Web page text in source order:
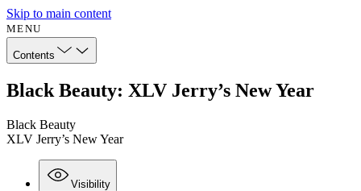
Skip to main content
MENU
Contents
Black Beauty: XLV Jerry’s New Year
Black Beauty
XLV Jerry’s New Year
Visibility